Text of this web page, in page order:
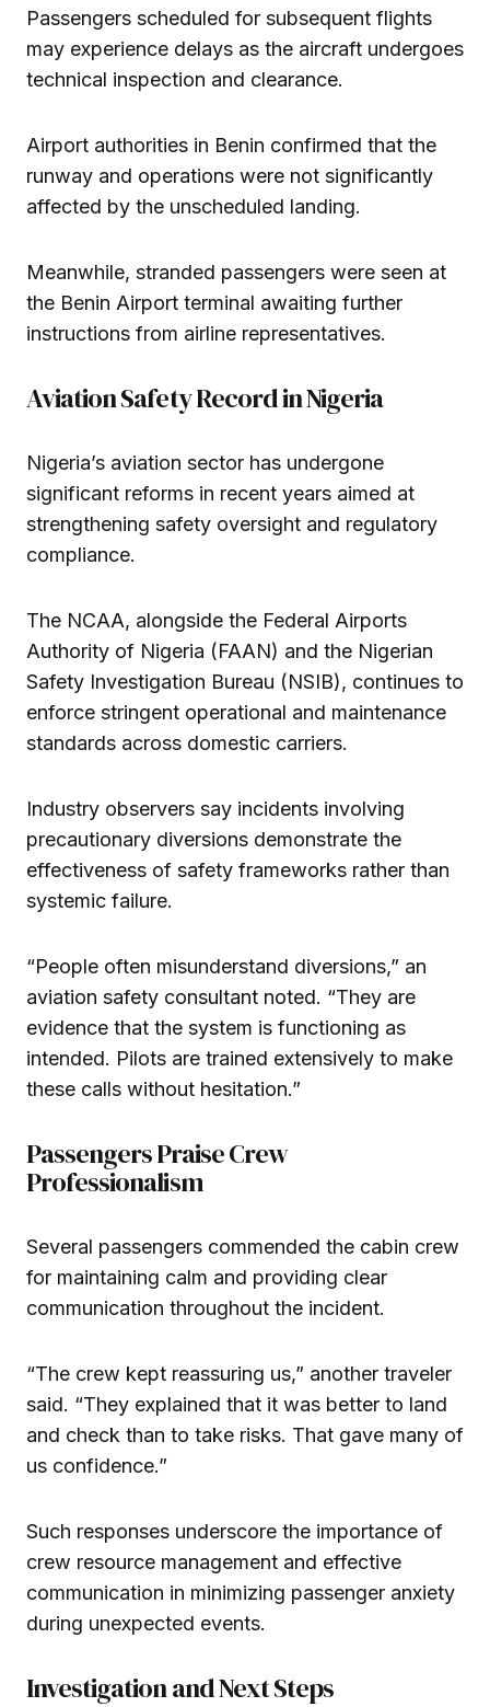
Passengers scheduled for subsequent flights
may experience delays as the aircraft undergoes
technical inspection and clearance.
Airport authorities in Benin confirmed that the
runway and operations were not significantly
affected by the unscheduled landing.
Meanwhile, stranded passengers were seen at
the Benin Airport terminal awaiting further
instructions from airline representatives.
Aviation Safety Record in Nigeria
Nigeria’s aviation sector has undergone
significant reforms in recent years aimed at
strengthening safety oversight and regulatory
compliance.
The NCAA, alongside the Federal Airports
Authority of Nigeria (FAAN) and the Nigerian
Safety Investigation Bureau (NSIB), continues to
enforce stringent operational and maintenance
standards across domestic carriers.
Industry observers say incidents involving
precautionary diversions demonstrate the
effectiveness of safety frameworks rather than
systemic failure.
“People often misunderstand diversions,” an
aviation safety consultant noted. “They are
evidence that the system is functioning as
intended. Pilots are trained extensively to make
these calls without hesitation.”
Passengers Praise Crew
Professionalism
Several passengers commended the cabin crew
for maintaining calm and providing clear
communication throughout the incident.
“The crew kept reassuring us,” another traveler
said. “They explained that it was better to land
and check than to take risks. That gave many of
us confidence.”
Such responses underscore the importance of
crew resource management and effective
communication in minimizing passenger anxiety
during unexpected events.
Investigation and Next Steps